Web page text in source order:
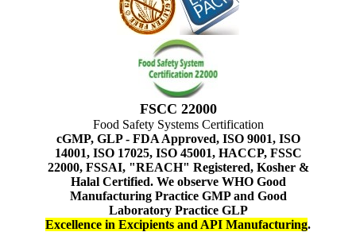
FSCC 22000
Food Safety Systems Certification
cGMP, GLP - FDA Approved, ISO 9001, ISO
14001, ISO 17025, ISO 45001, HACCP, FSSC
22000, FSSAI, "REACH" Registered, Kosher &
Halal Certified. We observe WHO Good
Manufacturing Practice GMP and Good
Laboratory Practice GLP
Excellence in Excipients and API Manufacturing.